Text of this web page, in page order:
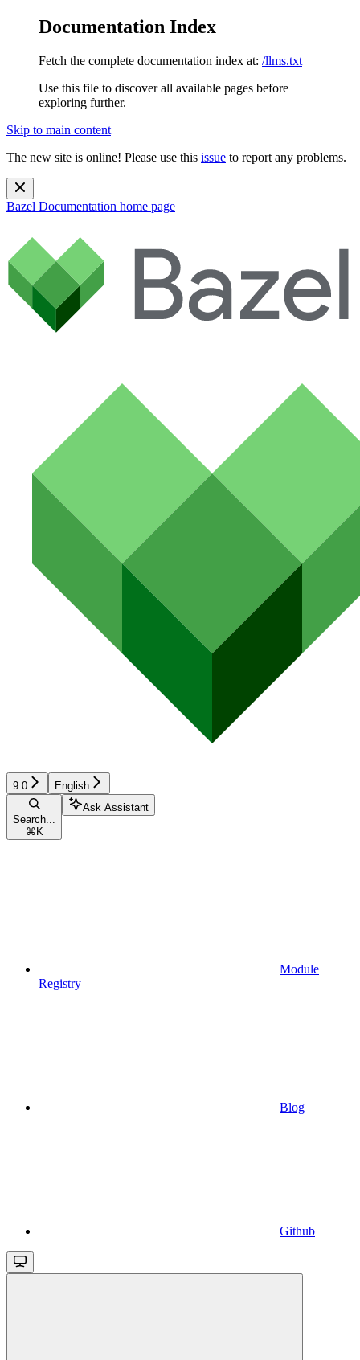
Documentation Index
Fetch the complete documentation index at: /llms.txt
Use this file to discover all available pages before
exploring further.
Skip to main content
The new site is online! Please use this issue to report any problems.
Bazel Documentation home page
9.0 English
Search...
⌘ K
Ask Assistant
Module
Registry
Blog
Github